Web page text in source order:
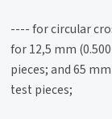
---- for circular
for 12,5 mm
pieces; and 65
test pieces;